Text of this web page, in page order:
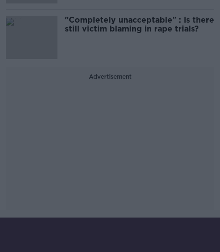
"Completely unacceptable" : Is there
still victim blaming in rape trials?
Advertisement